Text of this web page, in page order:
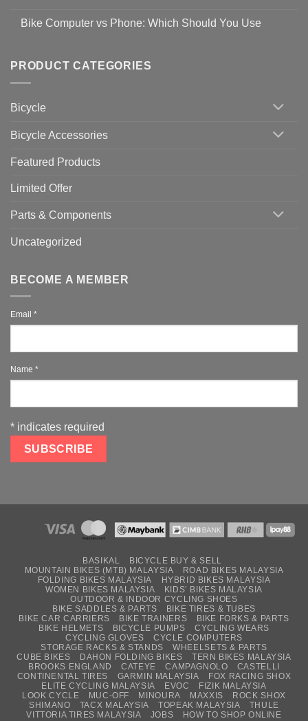
19
for
setting
with
Zwift
on
up
Cycling
Bike Computer vs Phone: Which Should You Use
Bike
Computer
vs
Should
PRODUCT CATEGORIES
Bicycle
Bicycle Accessories
Featured Products
Limited Offer
Parts & Components
Uncategorized
BECOME A MEMBER
Email *
Name *
* indicates required
BASIKAL
BICYCLE BUY & SELL
MOUNTAIN BIKES (MTB) MALAYSIA
ROAD BIKES MALAYSIA
FOLDING BIKES MALAYSIA
HYBRID BIKES MALAYSIA
WOMEN BIKES MALAYSIA
KIDS’ BIKES MALAYSIA
OUTDOOR & INDOOR CYCLING SHOES
BIKE SADDLES & PARTS
BIKE TIRES & TUBES
BIKE CAR CARRIERS
BIKE TRAINERS
BIKE FORKS & PARTS
BIKE HELMETS
BICYCLE PUMPS
CYCLING WEARS
CYCLING GLOVES
CYCLE COMPUTERS
STORAGE RACKS & STANDS
WHEELSETS & PARTS
CUBE BIKES
DAHON FOLDING BIKES
TERN BIKES MALAYSIA
BROOKS ENGLAND
CATEYE CAMPAGNOLO
CASTELLI
CONTINENTAL TIRES
GARMIN MALAYSIA
FOX RACING SHOX
ELITE CYCLING MALAYSIA
EVOC
FIZIK MALAYSIA
LOOK CYCLE
MUC-OFF MINOURA MAXXIS
ROCK SHOX
SHIMANO
TACX MALAYSIA TOPEAK MALAYSIA
THULE
VITTORIA TIRES MALAYSIA
JOBS
HOW TO SHOP ONLINE